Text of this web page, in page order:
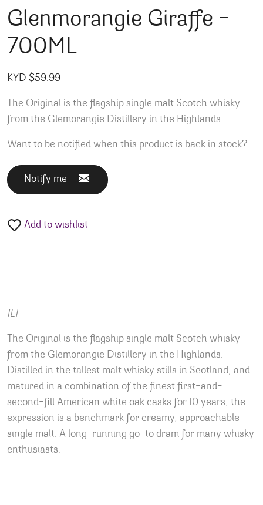
Glenmorangie Giraffe –
700ML
KYD $59.99
The Original is the flagship single malt Scotch whisky
from the Glemorangie Distillery in the Highlands.
Want to be notified when this product is back in stock?
Notify me
Add to wishlist
1LT
The Original is the flagship single malt Scotch whisky
from the Glemorangie Distillery in the Highlands.
Distilled in the tallest malt whisky stills in Scotland, and
matured in a combination of the finest first-and-
second-fill American white oak casks for 10 years, the
expression is a benchmark for creamy, approachable
single malt. A long-running go-to dram for many whisky
enthusiasts.